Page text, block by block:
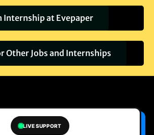
Internship at Evepaper
Other Jobs and Internships
LIVE SUPPORT